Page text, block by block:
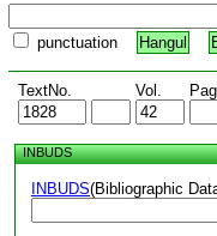
punctuation Hangul
TextNo. Vol.
INBUDS
INBUDS(Bibliographic